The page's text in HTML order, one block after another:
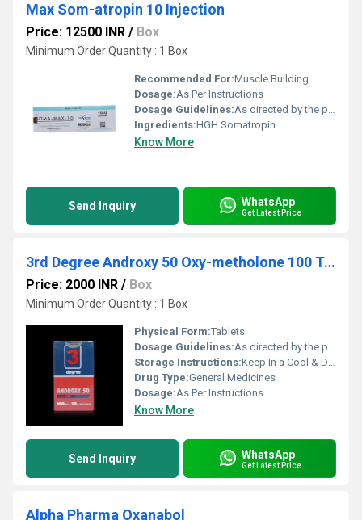
Max Som-atropin 10 Injection
Price: 12500 INR / Box
Minimum Order Quantity : 1 Box
Recommended For:Muscle Building
Dosage:As Per Instructions
Dosage Guidelines:As directed by the physician
Ingredients:HGH Somatropin
Know More
Send Inquiry WhatsApp
Get Latest Price
3rd Degree Androxy 50 Oxy-metholone 100 Tablets 50gm
Price: 2000 INR / Box
Minimum Order Quantity : 1 Box
Physical Form:Tablets
Dosage Guidelines:As directed by the physician
Storage Instructions:Keep In a Cool & Dry Place
Drug Type:General Medicines
Dosage:As Per Instructions
Know More
Send Inquiry WhatsApp
Get Latest Price
Alpha Pharma Oxanabol